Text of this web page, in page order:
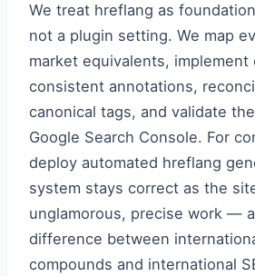
We treat hreflang as
not a plugin setting. We map
market equivalents, implement
consistent annotations,
canonical tags, and validate
Google Search Console. For
deploy automated hreflang
system stays correct as the
unglamorous, precise work —
difference between
compounds and international